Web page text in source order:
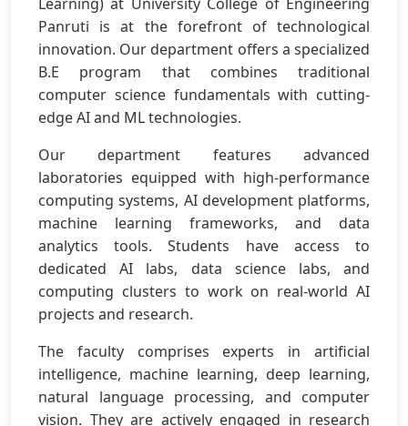
Panruti is at the forefront of technological
innovation. Our department offers a specialized
B.E program that combines traditional
computer science fundamentals with cutting-
edge AI and ML technologies.
Our department features advanced
laboratories equipped with high-performance
computing systems, AI development platforms,
machine learning frameworks, and data
analytics tools. Students have access to
dedicated AI labs, data science labs, and
computing clusters to work on real-world AI
projects and research.
The faculty comprises experts in artificial
intelligence, machine learning, deep learning,
natural language processing, and computer
vision. They are actively engaged in research